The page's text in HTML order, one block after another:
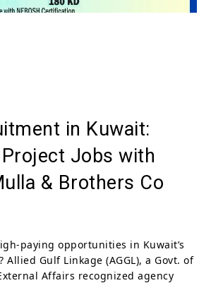
in Kuwait:
Jobs with
& Brothers Co
paying opportunities in Kuwait’s
Allied Gulf Linkage (AGGL), a Govt. of
Affairs recognized agency